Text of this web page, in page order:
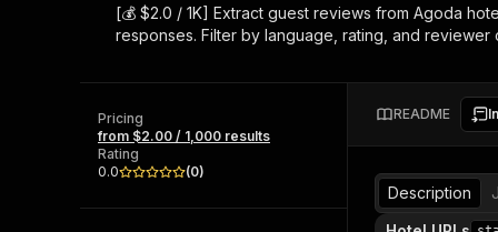
Start here!
Ready-to-run tools for your AI agents
Browse 57,878 Actors
MCP server
Configure your Apify
integration with MCP
Start building
Web
[💰 $2.0 / 1K] Extract guest reviews from Agoda
responses. Filter by language, rating, and reviewer
Pricing
from $2.00 / 1,000 results
Rating
0.0
(0)
README
Description